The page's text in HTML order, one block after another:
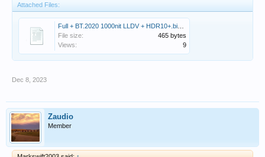
Attached Files:
File size:
465 bytes
Views:
9
Dec 8, 2023
Zaudio
Member